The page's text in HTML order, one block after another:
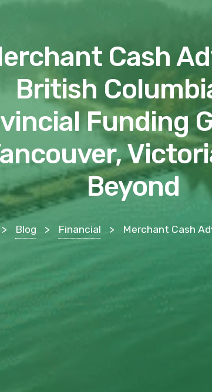
Cash
British
Funding
Beyond
> Blog > Financial > Merchant Cash Advance British Columbia: A